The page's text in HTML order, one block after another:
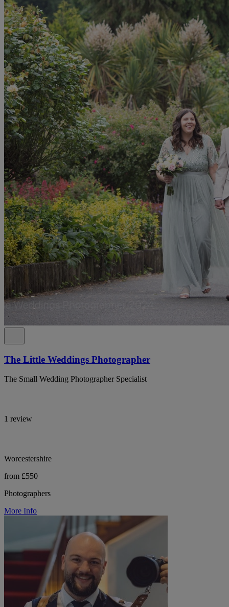
The Little Weddings Photographer
The Small Wedding Photographer Specialist
1 review
Worcestershire
from £550
Photographers
More Info